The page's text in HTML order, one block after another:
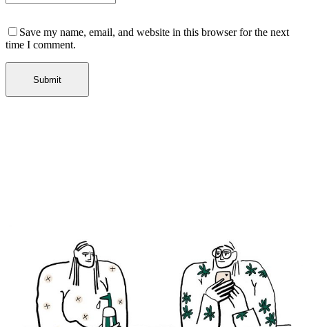
Save my name, email, and website in this browser for the next
time I comment.